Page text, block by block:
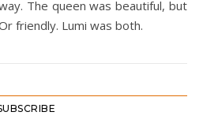
The queen was beautiful, but
friendly. Lumi was both.